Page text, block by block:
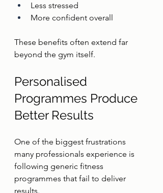
Less stressed
More confident overall
These benefits often extend far
beyond the gym itself.
Personalised
Programmes Produce
Better Results
One of the biggest frustrations
many professionals experience is
following generic fitness
programmes that fail to deliver
results.